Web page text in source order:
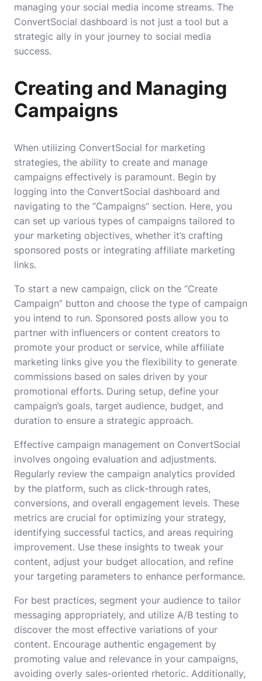
managing your social media income streams. The
ConvertSocial dashboard is not just a tool but a
strategic ally in your journey to social media
success.
Creating and Managing
Campaigns
When utilizing ConvertSocial for marketing
strategies, the ability to create and manage
campaigns effectively is paramount. Begin by
logging into the ConvertSocial dashboard and
navigating to the “Campaigns” section. Here, you
can set up various types of campaigns tailored to
your marketing objectives, whether it’s crafting
sponsored posts or integrating affiliate marketing
links.
To start a new campaign, click on the “Create
Campaign” button and choose the type of campaign
you intend to run. Sponsored posts allow you to
partner with influencers or content creators to
promote your product or service, while affiliate
marketing links give you the flexibility to generate
commissions based on sales driven by your
promotional efforts. During setup, define your
campaign’s goals, target audience, budget, and
duration to ensure a strategic approach.
Effective campaign management on ConvertSocial
involves ongoing evaluation and adjustments.
Regularly review the campaign analytics provided
by the platform, such as click-through rates,
conversions, and overall engagement levels. These
metrics are crucial for optimizing your strategy,
identifying successful tactics, and areas requiring
improvement. Use these insights to tweak your
content, adjust your budget allocation, and refine
your targeting parameters to enhance performance.
For best practices, segment your audience to tailor
messaging appropriately, and utilize A/B testing to
discover the most effective variations of your
content. Encourage authentic engagement by
promoting value and relevance in your campaigns,
avoiding overly sales-oriented rhetoric. Additionally,